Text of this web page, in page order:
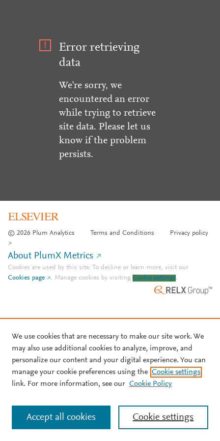
Error retrieving
data
We're sorry, we
encountered an error
while trying to retrieve
site data. Please let us
know if the problem
persists.
© 2026 Plum Analytics Terms and Conditions Privacy policy
About PlumX Metrics
Cookies are used by this site. To decline or learn more, visit our
Cookies page
. Manage cookies by visiting Cookie settings.
We use cookies that are necessary to make our site work. We
may also use additional cookies to analyze, improve, and
personalize our content and your digital experience. You can
manage your cookie preferences using the Cookie settings
link. For more information, see our Cookie Policy
Cookie settings
Accept all cookies